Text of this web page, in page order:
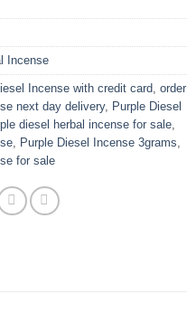
Incense
Incense with credit card order
next day delivery, Purple Diesel
diesel herbal incense for sale
Purple Diesel Incense 3grams
for sale